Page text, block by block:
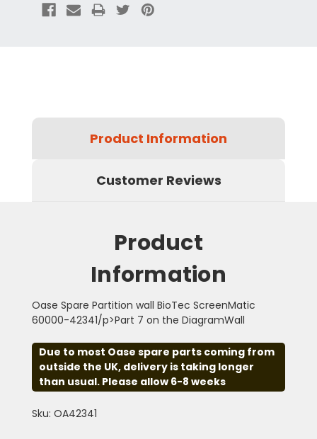
Product Information
Customer Reviews
Product
Information
Oase Spare Partition wall BioTec ScreenMatic
60000-42341/p>Part 7 on the DiagramWall
Due to most Oase spare parts coming from
outside the UK, delivery is taking longer
than usual. Please allow 6-8 weeks
Sku: OA42341